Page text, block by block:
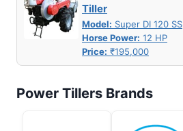
Tiller
Model: Super DI 120 SS
Horse Power: 12 HP
Price: ₹195,000
Power Tillers Brands